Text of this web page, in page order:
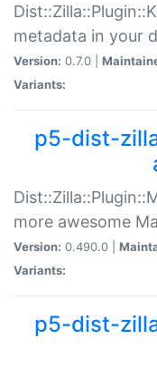
metadata in your
Version: 0.7.0 |
Variants:
p5-dist-
more awesome
Version: 0.490.0 |
Variants:
p5-dist-